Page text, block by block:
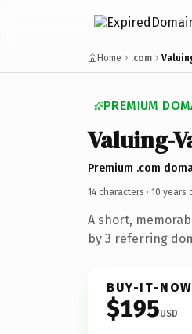
Home .com
PREMIUM
Valuing-
Premium .com
14 characters · 10 years
A short,
by 3 referring
BUY-IT-NOW
$195USD